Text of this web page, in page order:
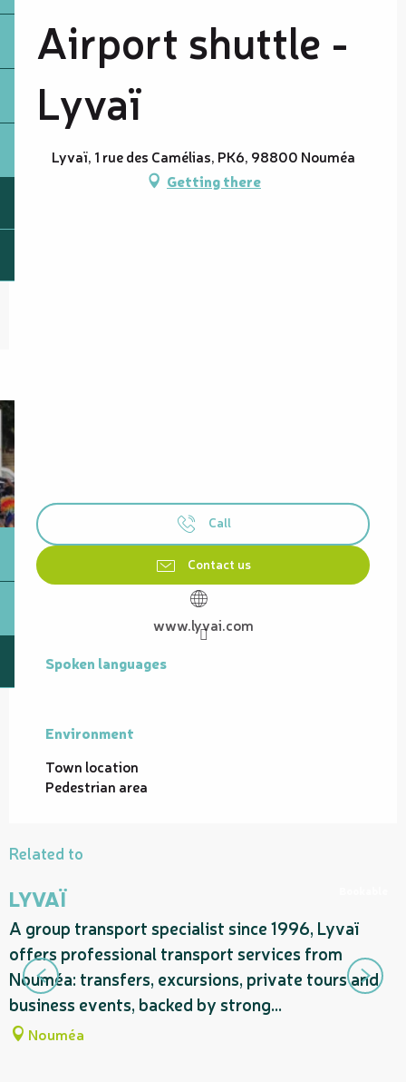
Airport shuttle -
Lyvaï
Lyvaï, 1 rue des Camélias, PK6, 98800 Nouméa
Getting there
Call
Contact us
www.lyvai.com
Spoken languages
Spoken languages
Environment
Environment
Town location
Pedestrian area
Related to
LYVAÏ
A group transport specialist since 1996, Lyvaï
offers professional transport services from
Nouméa: transfers, excursions, private tours and
business events, backed by strong...
Nouméa